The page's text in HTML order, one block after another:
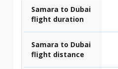
Samara to Dubai
flight duration
Samara to Dubai
flight distance